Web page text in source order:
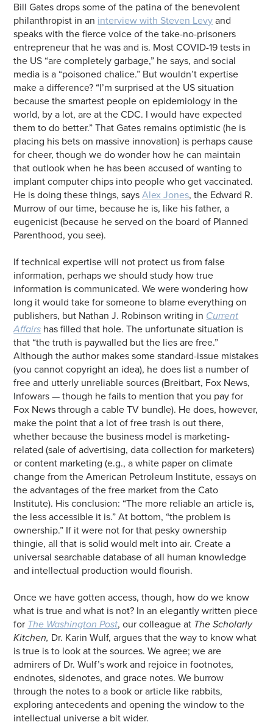
Bill Gates drops some of the patina of the benevolent
philanthropist in an interview with Steven Levy and
speaks with the fierce voice of the take-no-prisoners
entrepreneur that he was and is. Most COVID-19 tests in
the US “are completely garbage,” he says, and social
media is a “poisoned chalice.” But wouldn’t expertise
make a difference? “I’m surprised at the US situation
because the smartest people on epidemiology in the
world, by a lot, are at the CDC. I would have expected
them to do better.” That Gates remains optimistic (he is
placing his bets on massive innovation) is perhaps cause
for cheer, though we do wonder how he can maintain
that outlook when he has been accused of wanting to
implant computer chips into people who get vaccinated.
He is doing these things, saysAlex Jones, the Edward R.
Murrow of our time, because he is, like his father, a
eugenicist (because he served on the board of Planned
Parenthood, you see).
If technical expertise will not protect us from false
information, perhaps we should study how true
information is communicated. We were wondering how
long it would take for someone to blame everything on
publishers, but Nathan J. Robinson writing in Current
Affairs has filled that hole. The unfortunate situation is
that “the truth is paywalled but the lies are free.”
Although the author makes some standard-issue mistakes
(you cannot copyright an idea), he does list a number of
free and utterly unreliable sources (Breitbart, Fox News,
Infowars — though he fails to mention that you pay for
Fox News through a cable TV bundle). He does, however,
make the point that a lot of free trash is out there,
whether because the business model is marketing-
related (sale of advertising, data collection for marketers)
or content marketing (e.g., a white paper on climate
change from the American Petroleum Institute, essays on
the advantages of the free market from the Cato
Institute). His conclusion: “The more reliable an article is,
the less accessible it is.” At bottom, “the problem is
ownership.” If it were not for that pesky ownership
thingie, all that is solid would melt into air. Create a
universal searchable database of all human knowledge
and intellectual production would flourish.
Once we have gotten access, though, how do we know
what is true and what is not? In an elegantly written piece
for The Washington Post, our colleague at The Scholarly
Kitchen, Dr. Karin Wulf, argues that the way to know what
is true is to look at the sources. We agree; we are
admirers of Dr. Wulf’s work and rejoice in footnotes,
endnotes, sidenotes, and grace notes. We burrow
through the notes to a book or article like rabbits,
exploring antecedents and opening the window to the
intellectual universe a bit wider.